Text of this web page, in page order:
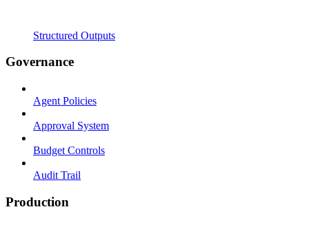
Structured Outputs
Governance
Agent Policies
Approval System
Budget Controls
Audit Trail
Production